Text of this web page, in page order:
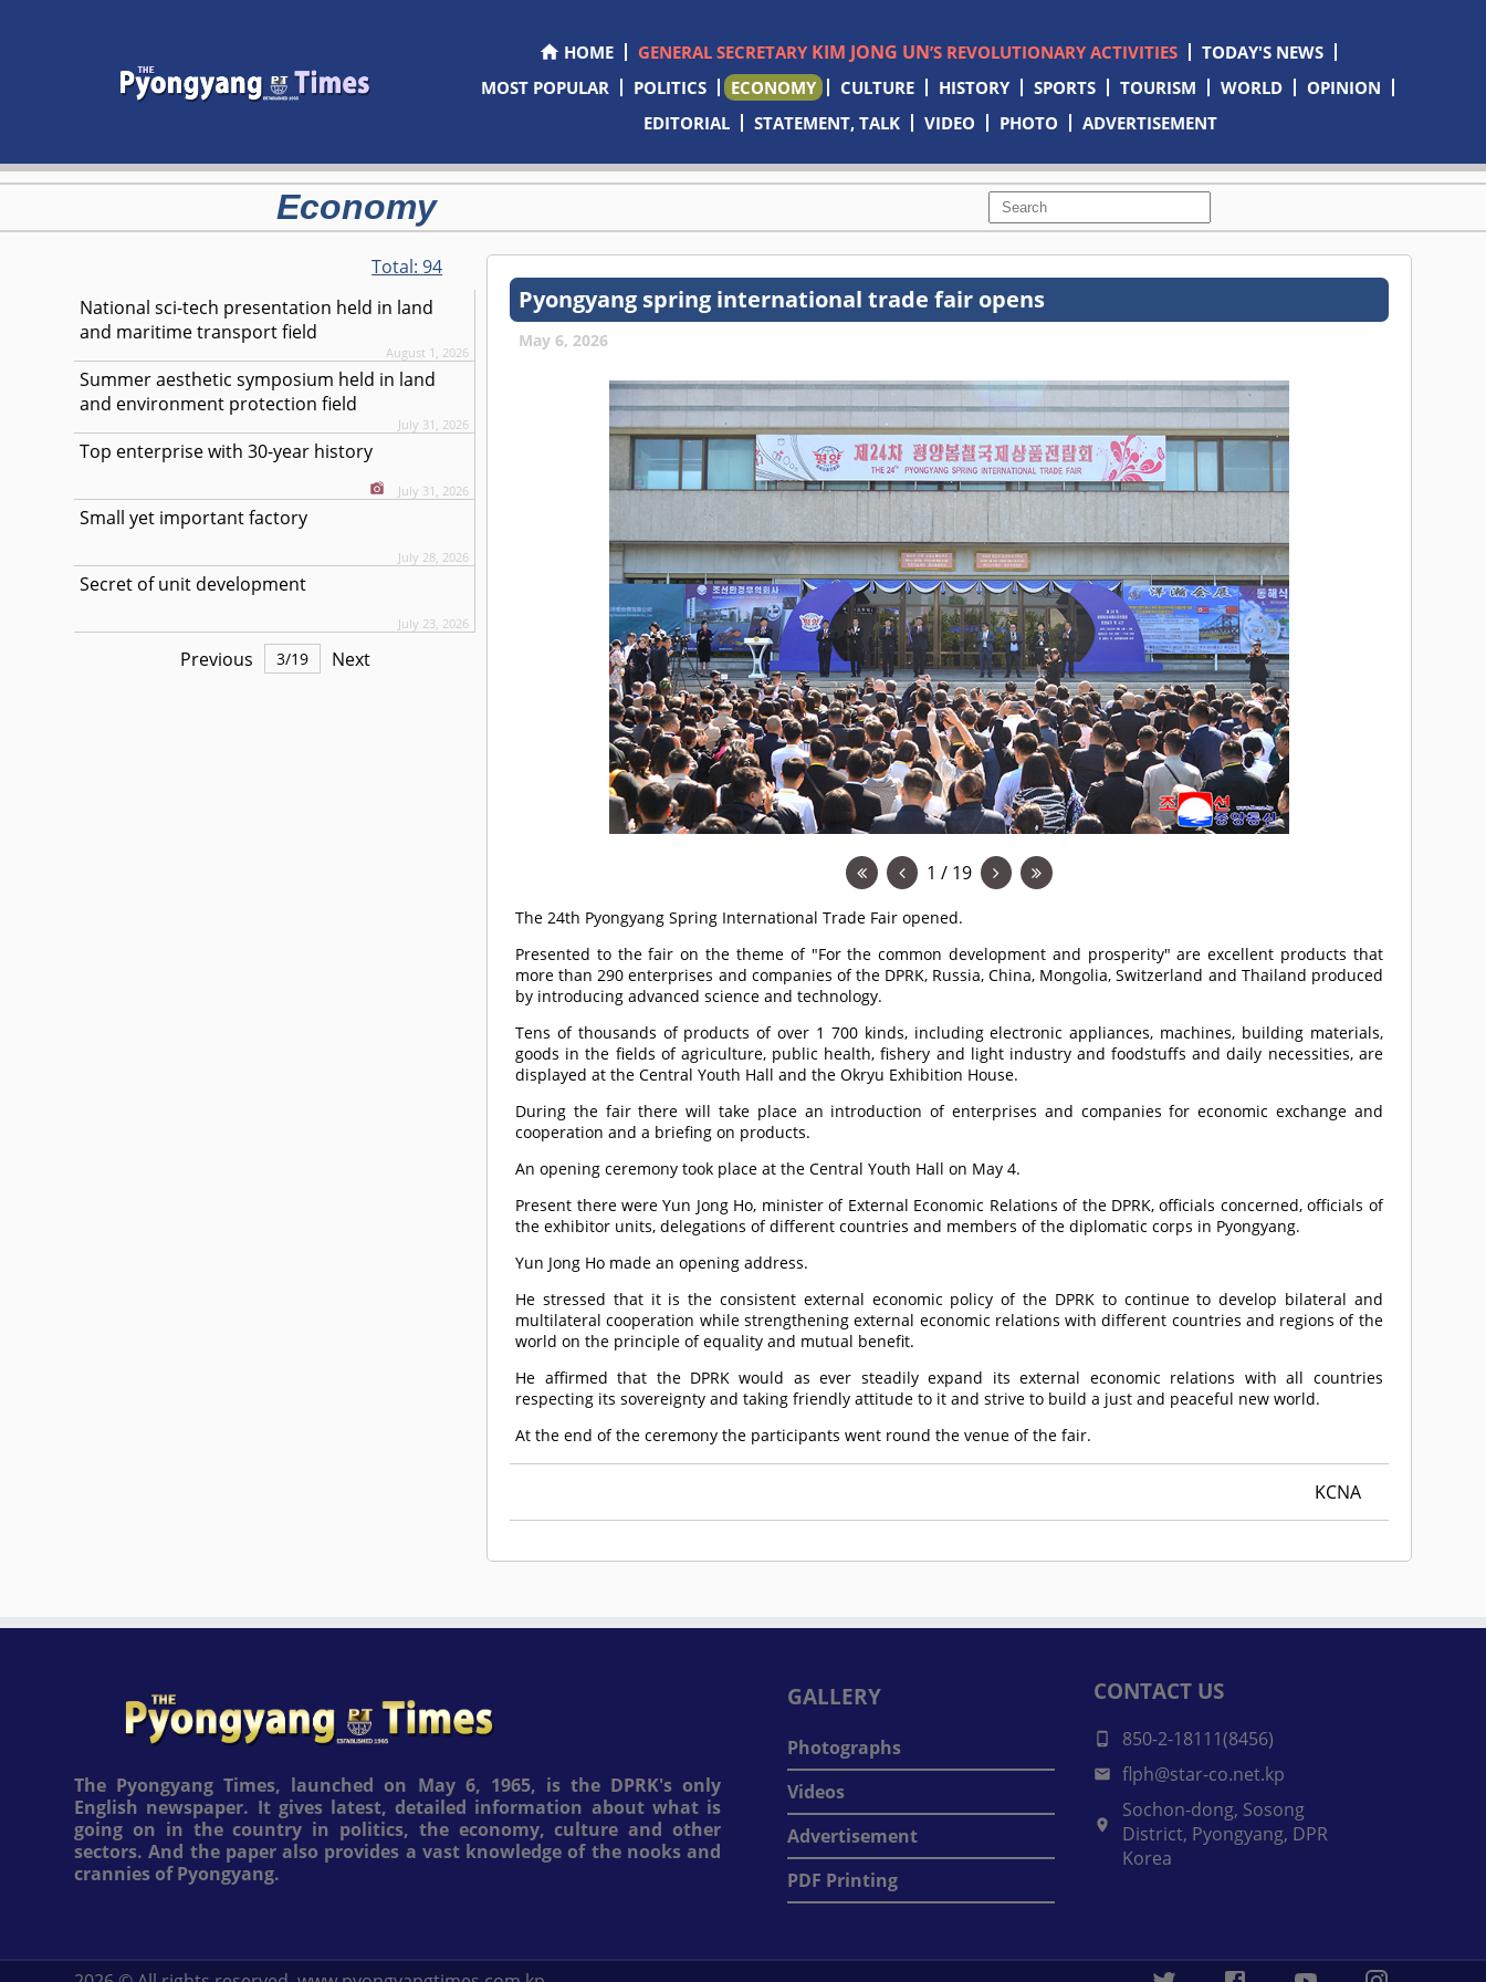
HOME GENERAL SECRETARY KIM JONG UN’S REVOLUTIONARY ACTIVITIES
TODAY'S NEWS
MOST POPULAR
POLITICS ECONOMY CULTURE HISTORY SPORTS TOURISM WORLD
OPINION
EDITORIAL
STATEMENT, TALK VIDEO PHOTO ADVERTISEMENT
Economy
Total:94
National sci-tech presentation held in land
and maritime transport field
August 1, 2026
Summer aesthetic symposium held in land
and environment protection field
July 31, 2026
Top enterprise with 30-year history
July 31, 2026
Small yet important factory
July 28, 2026
Secret of unit development
July 23, 2026
Previous 3/19 Next
Pyongyang spring international trade fair opens
May 6, 2026
1 / 19
The 24th Pyongyang Spring International Trade Fair opened.
Presented to the fair on the theme of "For the common development and prosperity" are excellent products that
more than 290 enterprises and companies of the DPRK, Russia, China, Mongolia, Switzerland and Thailand produced
by introducing advanced science and technology.
Tens of thousands of products of over 1 700 kinds, including electronic appliances, machines, building materials,
goods in the fields of agriculture, public health, fishery and light industry and foodstuffs and daily necessities, are
displayed at the Central Youth Hall and the Okryu Exhibition House.
During the fair there will take place an introduction of enterprises and companies for economic exchange and
cooperation and a briefing on products.
An opening ceremony took place at the Central Youth Hall on May 4.
Present there were Yun Jong Ho, minister of External Economic Relations of the DPRK, officials concerned, officials of
the exhibitor units, delegations of different countries and members of the diplomatic corps in Pyongyang.
Yun Jong Ho made an opening address.
He stressed that it is the consistent external economic policy of the DPRK to continue to develop bilateral and
multilateral cooperation while strengthening external economic relations with different countries and regions of the
world on the principle of equality and mutual benefit.
He affirmed that the DPRK would as ever steadily expand its external economic relations with all countries
respecting its sovereignty and taking friendly attitude to it and strive to build a just and peaceful new world.
At the end of the ceremony the participants went round the venue of the fair.
KCNA
The Pyongyang Times, launched on May 6, 1965, is the DPRK's only
English newspaper. It gives latest, detailed information about what is
going on in the country in politics, the economy, culture and other
sectors. And the paper also provides a vast knowledge of the nooks and
crannies of Pyongyang.
GALLERY
Photographs
Videos
Advertisement
PDF Printing
CONTACT US
850-2-18111(8456)
flph@star-co.net.kp
Sochon-dong, Sosong
District, Pyongyang, DPR
Korea